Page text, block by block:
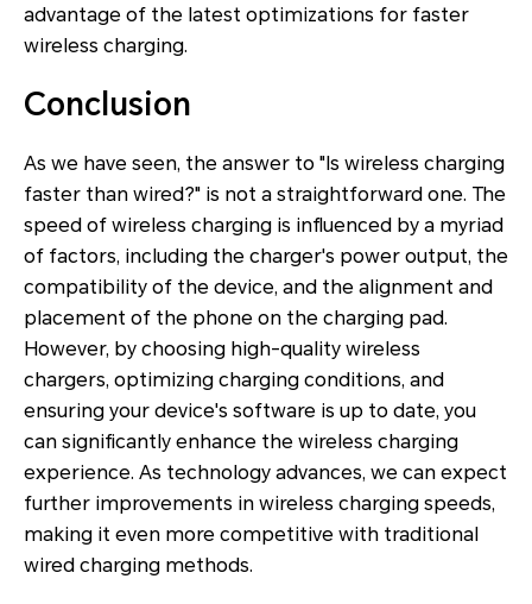
advantage of the latest optimizations for faster
wireless charging.
Conclusion
As we have seen, the answer to "Is wireless charging
faster than wired?" is not a straightforward one. The
speed of wireless charging is influenced by a myriad
of factors, including the charger's power output, the
compatibility of the device, and the alignment and
placement of the phone on the charging pad.
However, by choosing high-quality wireless
chargers, optimizing charging conditions, and
ensuring your device's software is up to date, you
can significantly enhance the wireless charging
experience. As technology advances, we can expect
further improvements in wireless charging speeds,
making it even more competitive with traditional
wired charging methods.